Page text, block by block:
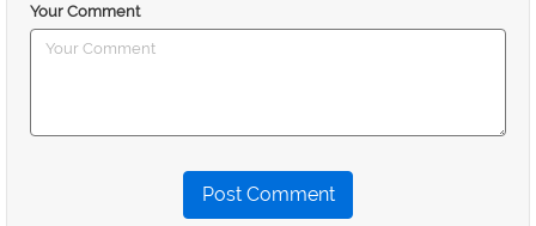
Your Comment
Post Comment